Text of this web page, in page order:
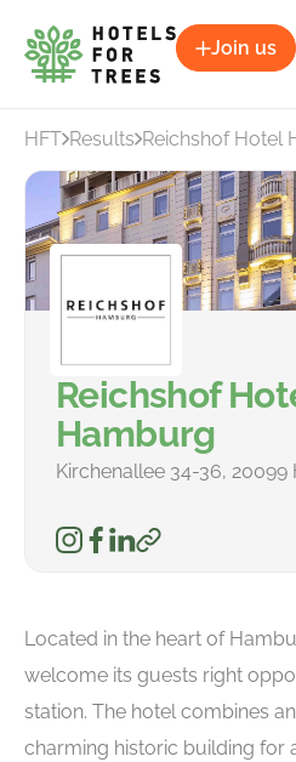
Join us
HFT Results Reichshof Hotel
Reichshof
Hamburg
Kirchenallee 34-36,
Located in the heart of
welcome its guests right
station. The hotel combines
charming historic building for